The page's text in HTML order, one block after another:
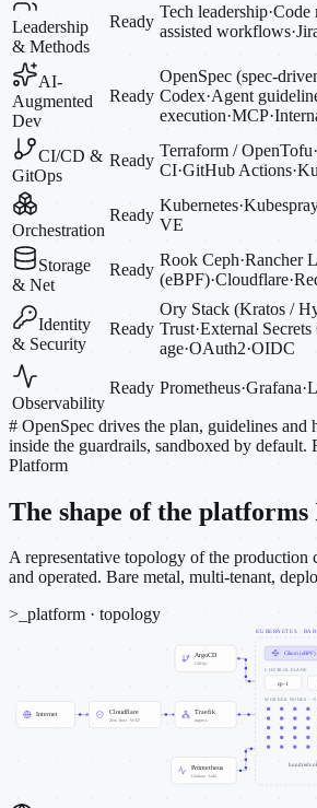
Leadership
& Methods
Ready
Tech leadership·Code
assisted workflows·
AI-
Augmented
Dev
Ready
OpenSpec (spec-
Codex·Agent
execution·MCP·
CI/CD &
GitOps
Ready
Terraform / OpenTofu·
CI·GitHub Actions·
Orchestration
Ready
Kubernetes·
VE
Storage
& Net
Ready
Rook Ceph·Rancher
(eBPF)·Cloudflare·
Identity
& Security
Ready
Ory Stack (Kratos /
Trust·External Secrets
age·OAuth2·OIDC
Observability
Ready Prometheus·Grafana·
# OpenSpec drives the plan, guidelines and
inside the guardrails, sandboxed by default.
Platform
The shape of the
A representative topology of the production
and operated. Bare metal, multi-tenant,
>_ platform · topology
KUBERNETES ·
Internet Cloudflare
Zero Trust · WAF
Traefik
ingress
ArgoCD
GitOps
Prometheus
Grafana · Loki
Cilium (eBPF)
CONTROL PLANE
cp-1
WORKER NODES ·
hundreds